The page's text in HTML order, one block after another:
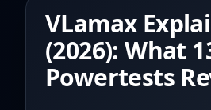
VLamax
(2026): What
Powertests